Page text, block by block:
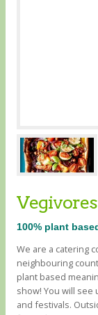
100% plant
We are a catering
neighbouring
plant based
show! You will
and festivals.